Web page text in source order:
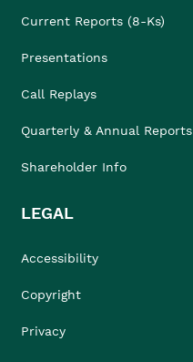
Current Reports (8-Ks)
Presentations
Call Replays
Quarterly & Annual Reports
Shareholder Info
LEGAL
Accessibility
Copyright
Privacy